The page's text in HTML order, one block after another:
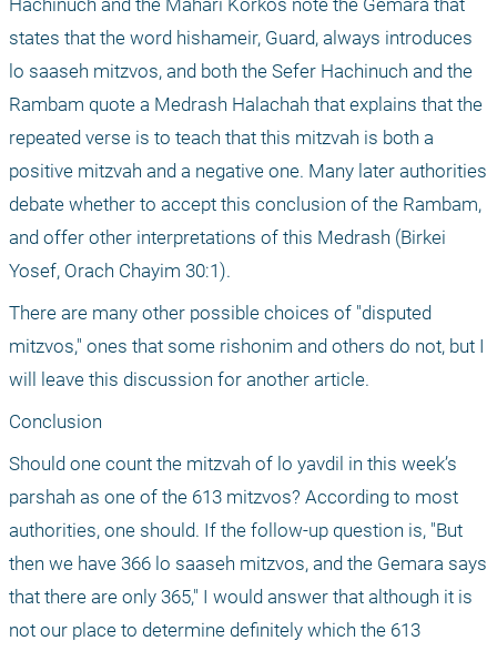
Hachinuch and the Mahari Korkos note the Gemara that
states that the word hishameir, Guard, always introduces
lo saaseh mitzvos, and both the Sefer Hachinuch and the
Rambam quote a Medrash Halachah that explains that the
repeated verse is to teach that this mitzvah is both a
positive mitzvah and a negative one. Many later authorities
debate whether to accept this conclusion of the Rambam,
and offer other interpretations of this Medrash (Birkei
Yosef, Orach Chayim 30:1).
There are many other possible choices of "disputed
mitzvos," ones that some rishonim and others do not, but I
will leave this discussion for another article.
Conclusion
Should one count the mitzvah of lo yavdil in this week’s
parshah as one of the 613 mitzvos? According to most
authorities, one should. If the follow-up question is, "But
then we have 366 lo saaseh mitzvos, and the Gemara says
that there are only 365," I would answer that although it is
not our place to determine definitely which the 613